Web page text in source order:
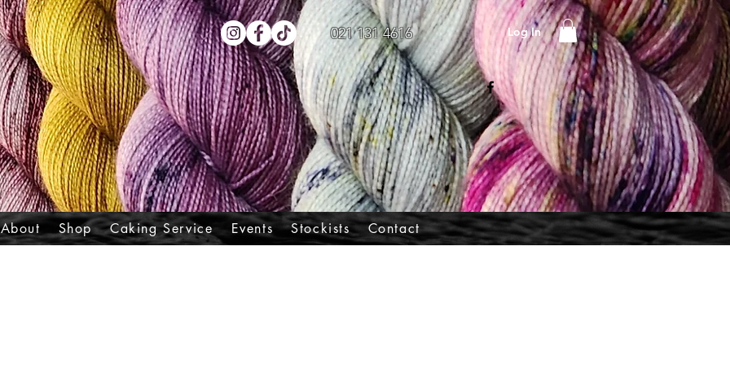
021 131 4616
About Shop Caking Service Events Stockists Contact
Log In